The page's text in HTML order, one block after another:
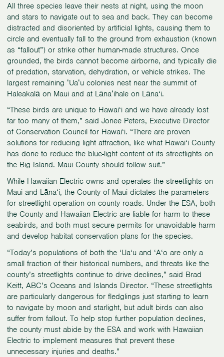
All three species leave their nests at night, using the moon
and stars to navigate out to sea and back. They can become
distracted and disoriented by artificial lights, causing them to
circle and eventually fall to the ground from exhaustion (known
as “fallout”) or strike other human-made structures. Once
grounded, the birds cannot become airborne, and typically die
of predation, starvation, dehydration, or vehicle strikes. The
largest remaining ʻUaʻu colonies nest near the summit of
Haleakalā on Maui and at Lānaʻihale on Lāna‘i.
“These birds are unique to Hawai‘i and we have already lost
far too many of them,” said Jonee Peters, Executive Director
of Conservation Council for Hawai‘i. “There are proven
solutions for reducing light attraction, like what Hawai‘i County
has done to reduce the blue-light content of its streetlights on
the Big Island. Maui County should follow suit.”
While Hawaiian Electric owns and operates the streetlights on
Maui and Lāna‘i, the County of Maui dictates the parameters
for streetlight operation on county roads. Under the ESA, both
the County and Hawaiian Electric are liable for harm to these
seabirds, and both must secure permits for unavoidable harm
and develop habitat conservation plans for the species.
“Today’s populations of both the ‘Ua‘u and ‘A‘o are only a
small fraction of their historical numbers, and threats like the
county’s streetlights continue to drive declines,” said Brad
Keitt, ABC’s Oceans and Islands Director. “These streetlights
are particularly dangerous for fledglings just starting to learn
to navigate by moon and starlight, but adult birds can also
suffer from fallout. To help stop further population declines,
the county must abide by the ESA and work with Hawaiian
Electric to implement measures that prevent these
unnecessary injuries and deaths.”